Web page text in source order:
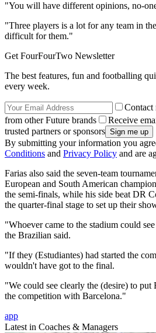
"You will have different opinions, no-
"Three players is a lot for any team in
difficult for them."
Get FourFourTwo Newsletter
The best features, fun and footballing
every week.
Contact
from other Future brands
Receive
trusted partners or sponsors
By submitting your information you
Conditions and Privacy Policy and are
Farias also said the seven-team
European and South American
the semi-finals, while his side beat DR
the quarter-final stage to set up their
"Whoever came to the stadium could
the Brazilian said.
"If they (Estudiantes) had started the
wouldn't have got to the final.
"We could see clearly the (desire) to
the competition with Barcelona."
app
Latest in Coaches & Managers